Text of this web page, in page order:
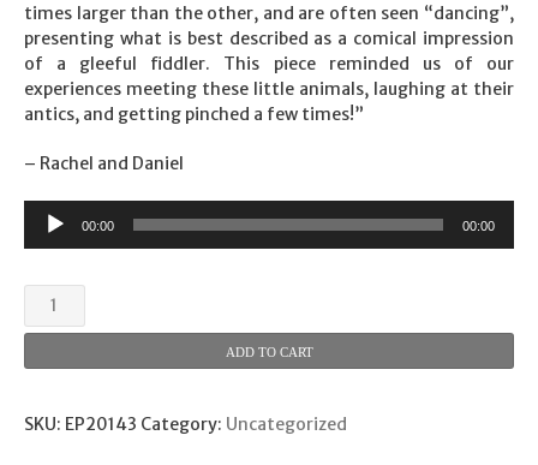
times larger than the other, and are often seen “dancing”,
presenting what is best described as a comical impression
of a gleeful fiddler. This piece reminded us of our
experiences meeting these little animals, laughing at their
antics, and getting pinched a few times!”
– Rachel and Daniel
00:00 00:00
Fiddler
and
Lamb)
ADD TO CART
SKU: EP20143 Category: Uncategorized